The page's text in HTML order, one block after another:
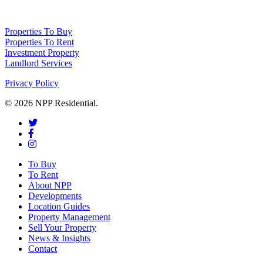
Properties To Buy
Properties To Rent
Investment Property
Landlord Services
Privacy Policy
© 2026 NPP Residential.
To Buy
To Rent
About NPP
Developments
Location Guides
Property Management
Sell Your Property
News & Insights
Contact